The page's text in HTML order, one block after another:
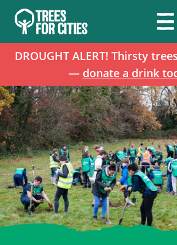
DROUGHT ALERT! Thirsty
— donate a drink